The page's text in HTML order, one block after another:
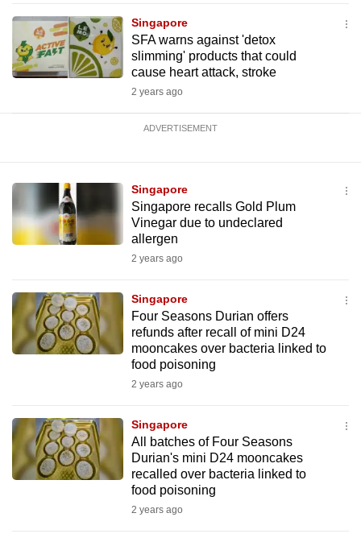
Singapore
SFA warns against 'detox
slimming' products that could
cause heart attack, stroke
2 years ago
ADVERTISEMENT
Singapore
Singapore recalls Gold Plum
Vinegar due to undeclared
allergen
2 years ago
Singapore
Four Seasons Durian offers
refunds after recall of mini D24
mooncakes over bacteria linked to
food poisoning
2 years ago
Singapore
All batches of Four Seasons
Durian's mini D24 mooncakes
recalled over bacteria linked to
food poisoning
2 years ago